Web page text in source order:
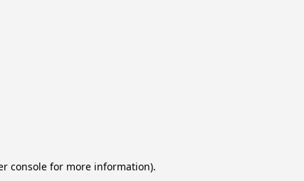
console for more information).